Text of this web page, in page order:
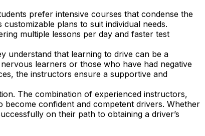
prefer intensive courses that condense the
plans to suit individual needs.
multiple lessons per day and faster test
understand that learning to drive can be a
learners or those who have had negative
the instructors ensure a supportive and
The combination of experienced instructors,
confident and competent drivers. Whether
on their path to obtaining a driver’s